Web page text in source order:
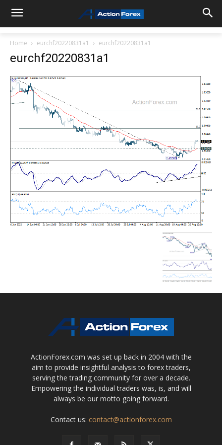
Home eurchf20220831a1 eurchf20220831a1
eurchf20220831a1
ActionForex.com was set up back in 2004 with the
aim to provide insightful analysis to forex traders,
serving the trading community for over a decade.
Empowering the individual traders was, is, and will
always be our motto going forward.
Contact us: contact@actionforex.com